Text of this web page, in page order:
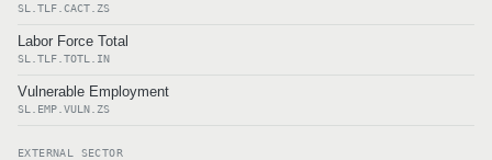
SL.TLF.CACT.ZS
Labor Force Total
SL.TLF.TOTL.IN
Vulnerable Employment
SL.EMP.VULN.ZS
EXTERNAL SECTOR